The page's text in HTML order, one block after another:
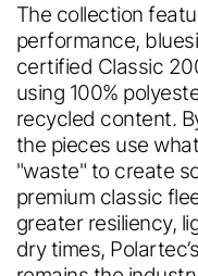
The collection
performance,
certified Classic
using 100%
recycled content.
the pieces use
"waste" to create
premium classic
greater resiliency,
dry times, Polartec’s
Polartec®
Looks like